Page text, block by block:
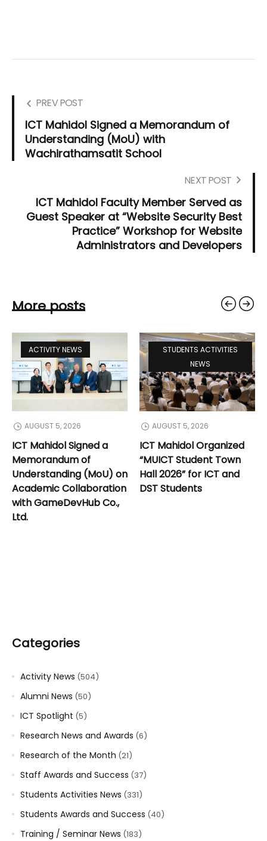
PREV POST
ICT Mahidol Signed a Memorandum of
Understanding (MoU) with
Wachirathamsatit School
NEXT POST
ICT Mahidol Faculty Member Served as
Guest Speaker at “Website Security Best
Practice” Workshop for Website
Administrators and Developers
More posts
ACTIVITY NEWS
AUGUST 5, 2026
ICT Mahidol Signed a
Memorandum of
Understanding (MoU) on
Academic Collaboration
with GameDevHub Co.,
Ltd.
STUDENTS ACTIVITIES
NEWS
AUGUST 5, 2026
ICT Mahidol Organized
“MUICT Student Town
Hall 2026” for ICT and
DST Students
Categories
Activity News (504)
Alumni News (50)
ICT Spotlight (5)
Research News and Awards (6)
Research of the Month (21)
Staff Awards and Success (37)
Students Activities News (331)
Students Awards and Success (40)
Training / Seminar News (183)